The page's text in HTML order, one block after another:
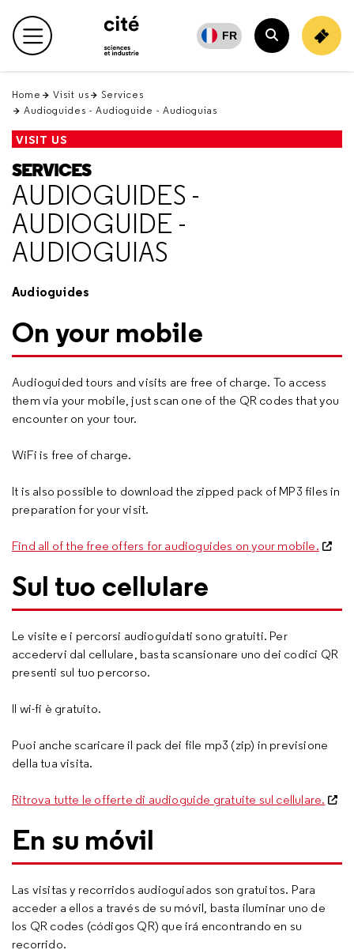
en
haut Main menu FR
Search
Home Visit us
Services
Audioguides - Audioguide - Audioguias
VISIT US
SERVICES
AUDIOGUIDES -
AUDIOGUIDE -
AUDIOGUIAS
Audioguides
On your mobile
Audioguided tours and visits are free of charge. To access
them via your mobile, just scan one of the QR codes that you
encounter on your tour.
WiFi is free of charge.
It is also possible to download the zipped pack of MP3 files in
preparation for your visit.
Find all of the free offers for audioguides on your mobile.
Sul tuo cellulare
Le visite e i percorsi audioguidati sono gratuiti. Per
accedervi dal cellulare, basta scansionare uno dei codici QR
presenti sul tuo percorso.
Il wi-fi è gratuito.
Puoi anche scaricare il pack dei file mp3 (zip) in previsione
della tua visita.
Ritrova tutte le offerte di audioguide gratuite sul cellulare.
En su móvil
Las visitas y recorridos audioguiados son gratuitos. Para
acceder a ellos a través de su móvil, basta iluminar uno de
los QR codes (códigos QR) que irá encontrando en su
recorrido.